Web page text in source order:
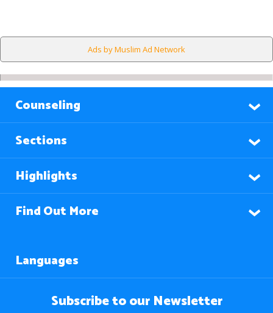
Ads by Muslim Ad Network
Counseling
Sections
Highlights
Find Out More
Languages
Subscribe to our Newsletter